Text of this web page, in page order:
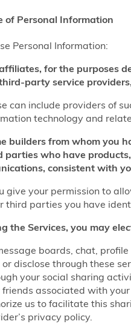
of Personal Information
Personal Information:
for the purposes
party service
can include providers of
technology and
builders from whom you
parties who have
consistent with
give your permission to
third parties you have
the Services, you may
boards, chat,
or disclose through these
your social sharing
friends associated with
us to facilitate this
privacy policy.